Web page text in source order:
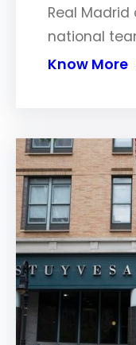
Real
national
Know More